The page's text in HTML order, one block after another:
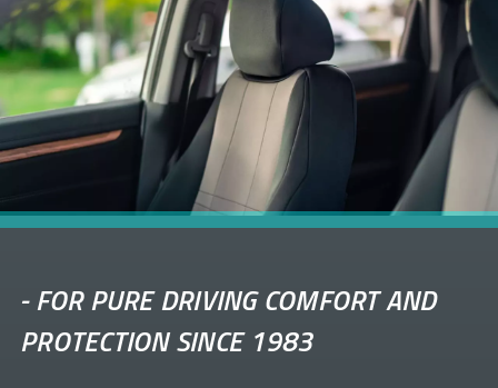
-FOR PURE DRIVING COMFORT AND
PROTECTION SINCE 1983